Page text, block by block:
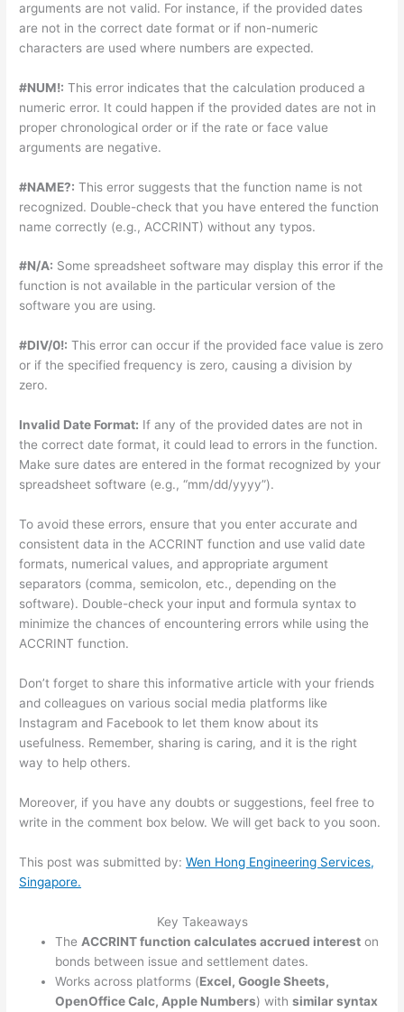
arguments are not valid. For instance, if the provided dates
are not in the correct date format or if non-numeric
characters are used where numbers are expected.
#NUM!: This error indicates that the calculation produced a
numeric error. It could happen if the provided dates are not in
proper chronological order or if the rate or face value
arguments are negative.
#NAME?: This error suggests that the function name is not
recognized. Double-check that you have entered the function
name correctly (e.g., ACCRINT) without any typos.
#N/A: Some spreadsheet software may display this error if the
function is not available in the particular version of the
software you are using.
#DIV/0!: This error can occur if the provided face value is zero
or if the specified frequency is zero, causing a division by
zero.
Invalid Date Format: If any of the provided dates are not in
the correct date format, it could lead to errors in the function.
Make sure dates are entered in the format recognized by your
spreadsheet software (e.g., “mm/dd/yyyy”).
To avoid these errors, ensure that you enter accurate and
consistent data in the ACCRINT function and use valid date
formats, numerical values, and appropriate argument
separators (comma, semicolon, etc., depending on the
software). Double-check your input and formula syntax to
minimize the chances of encountering errors while using the
ACCRINT function.
Don’t forget to share this informative article with your friends
and colleagues on various social media platforms like
Instagram and Facebook to let them know about its
usefulness. Remember, sharing is caring, and it is the right
way to help others.
Moreover, if you have any doubts or suggestions, feel free to
write in the comment box below. We will get back to you soon.
This post was submitted by:Wen Hong Engineering Services,
Singapore.
Key Takeaways
The ACCRINT function calculates accrued interest on
bonds between issue and settlement dates.
Works across platforms (Excel, Google Sheets,
OpenOffice Calc, Apple Numbers) withsimilar syntax